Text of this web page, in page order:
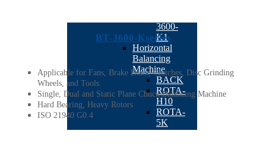
3600-
K1
Horizontal
Balancing
Machine
BACK
ROTA-
H10
ROTA-
5K
ROTA-
BT-3600-Kseries
Applicable for Fans, Brake Discs, Clutches, Disc Grinding
Wheels, and Tools
Single, Dual and Static Plane Chuck Balancing Machine
Hard Bearing, Heavy Rotors
ISO 21940 G0.4